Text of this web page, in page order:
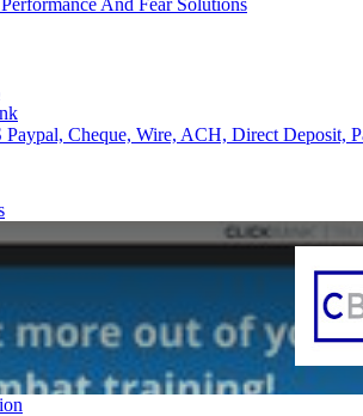
And Fear Solutions
Paypal, Cheque, Wire, ACH, Direct Deposit,